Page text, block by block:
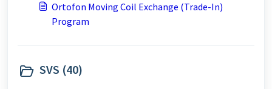
Ortofon Moving Coil Exchange (Trade-In)
Program
SVS (40)